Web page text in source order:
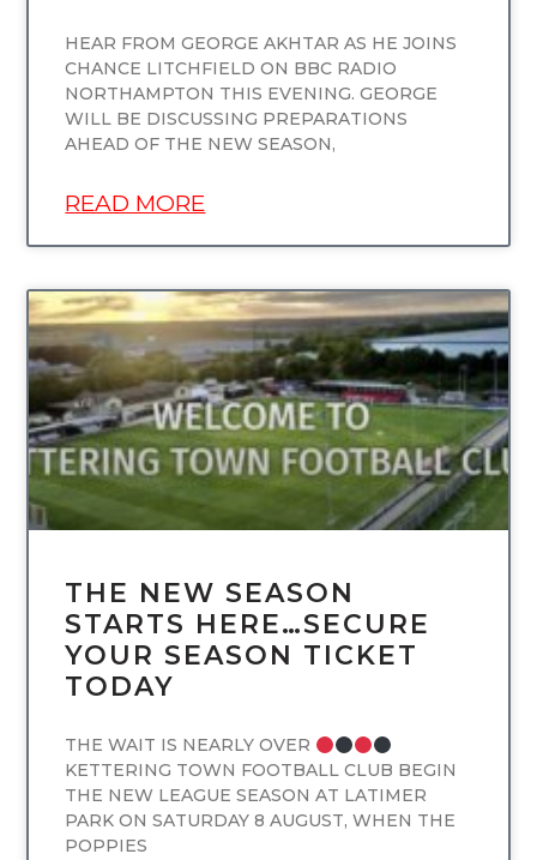
HEAR FROM GEORGE AKHTAR AS HE JOINS
CHANCE LITCHFIELD ON BBC RADIO
NORTHAMPTON THIS EVENING. GEORGE
WILL BE DISCUSSING PREPARATIONS
AHEAD OF THE NEW SEASON,
READ MORE
UNCATEGORIZED
THE NEW SEASON
STARTS HERE…SECURE
YOUR SEASON TICKET
TODAY
THE WAIT IS NEARLY OVER
KETTERING TOWN FOOTBALL CLUB BEGIN
THE NEW LEAGUE SEASON AT LATIMER
PARK ON SATURDAY 8 AUGUST, WHEN THE
POPPIES